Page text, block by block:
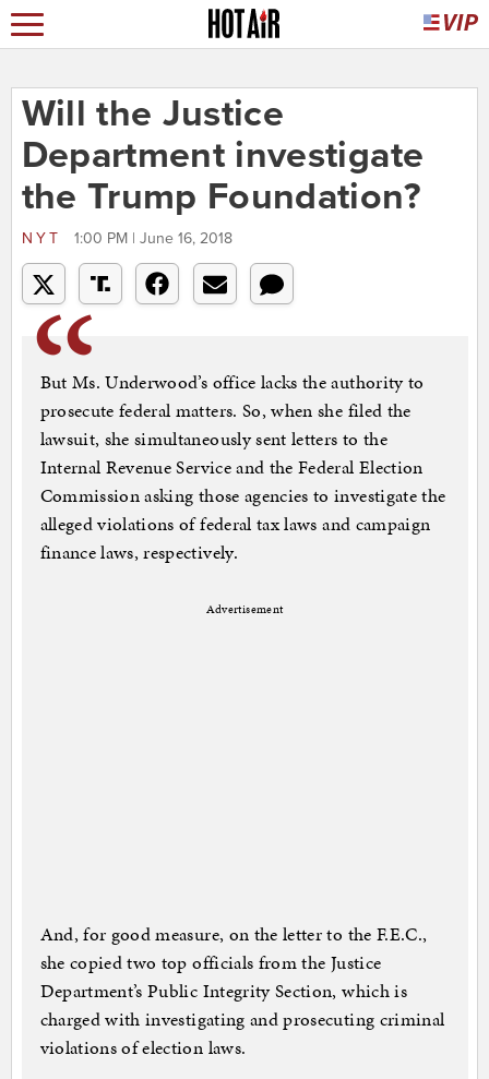
Will the Justice
Department investigate
the Trump Foundation?
NYT 1:00 PM | June 16, 2018
But Ms. Underwood’s office lacks the authority to
prosecute federal matters. So, when she filed the
lawsuit, she simultaneously sent letters to the
Internal Revenue Service and the Federal Election
Commission asking those agencies to investigate the
alleged violations of federal tax laws and campaign
finance laws, respectively.
Advertisement
And, for good measure, on the letter to the F.E.C.,
she copied two top officials from the Justice
Department’s Public Integrity Section, which is
charged with investigating and prosecuting criminal
violations of election laws.